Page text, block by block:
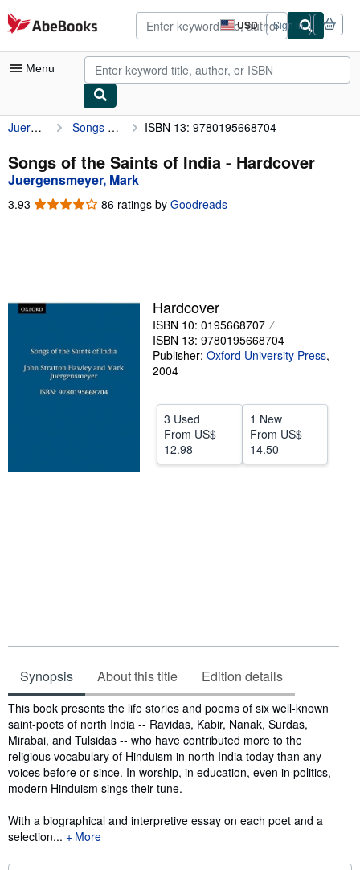
Skip to main content
AbeBooks.com USD
Site
shopping
preferences
Sign in
Menu
My Account
My Purchases
Advanced Search
Browse Collections
Start Selling
CLOSE
Juergensmeyer, Mark Songs of the Saints of India ISBN 13: 9780195668704
Songs of the Saints of India - Hardcover
Juergensmeyer, Mark
3.93 3.93
86 ratings by Goodreads
Hardcover
ISBN 10: 0195668707
ISBN 13: 9780195668704
Publisher: Oxford University Press,
2004
3 Used
From US$
12.98
1 New
From US$
14.50
Synopsis About this title Edition details
Synopsis
This book presents the life stories and poems of six well-known
saint-poets of north India -- Ravidas, Kabir, Nanak, Surdas,
Mirabai, and Tulsidas -- who have contributed more to the
religious vocabulary of Hinduism in north India today than any
voices before or since. In worship, in education, even in politics,
modern Hinduism sings their tune.
With a biographical and interpretive essay on each poet and a
selection...
More